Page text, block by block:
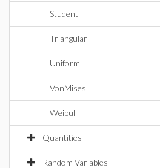
StudentT
Triangular
Uniform
VonMises
Weibull
Quantities
Random Variables